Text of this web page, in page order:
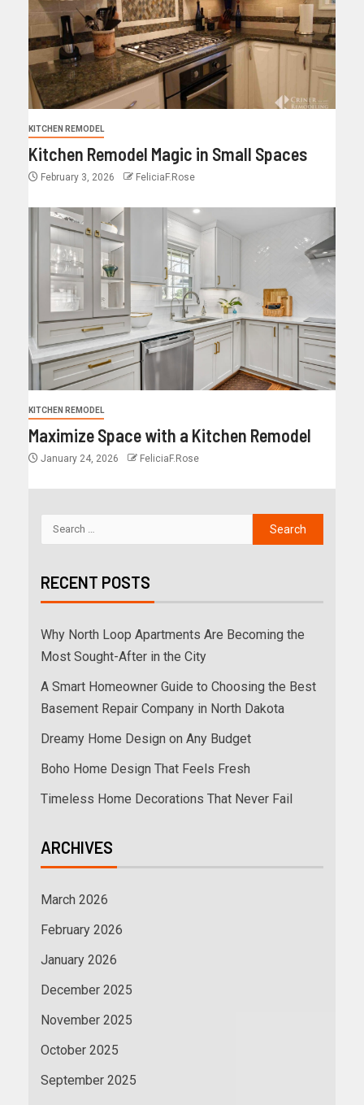
KITCHEN REMODEL
Kitchen Remodel Magic in Small Spaces
February 3, 2026 FeliciaF.Rose
KITCHEN REMODEL
Maximize Space with a Kitchen Remodel
January 24, 2026 FeliciaF.Rose
RECENT POSTS
Why North Loop Apartments Are Becoming the
Most Sought-After in the City
A Smart Homeowner Guide to Choosing the Best
Basement Repair Company in North Dakota
Dreamy Home Design on Any Budget
Boho Home Design That Feels Fresh
Timeless Home Decorations That Never Fail
ARCHIVES
March 2026
February 2026
January 2026
December 2025
November 2025
October 2025
September 2025